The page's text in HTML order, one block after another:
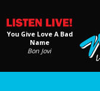
You Give Love A Bad
Name
Bon Jovi